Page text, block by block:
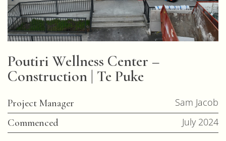
Poutiri Wellness Center –
Construction | Te Puke
Project Manager
Sam Jacob
Commenced
July 2024